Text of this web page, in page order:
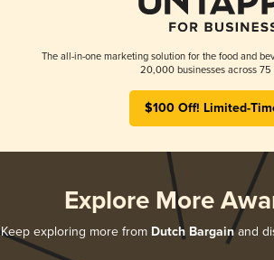
The all-in-one marketing solution for the food and
20,000 businesses across 75
$100 Off! Limited-
Explore More
Keep exploring more from Dutch Bargainand